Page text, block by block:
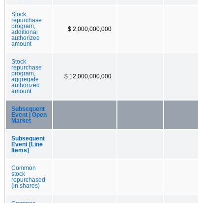
Stock
repurchase
program,
additional
authorized
amount
$ 2,000,000,000
Stock
repurchase
program,
aggregate
authorized
amount
$ 12,000,000,000
Subsequent
Event | Open
Market
Subsequent
Event [Line
Items]
Common
stock
repurchased
(in shares)